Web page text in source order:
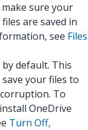
sure your
are saved in
see Files
default. This
your files to
To
OneDrive
Turn Off,